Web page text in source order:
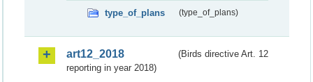
type_of_plans (type_of_plans)
art12_2018
(Birds directive Art. 12
reporting in year 2018)